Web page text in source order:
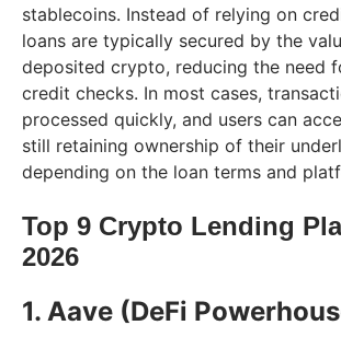
stablecoins. Instead of relying on
loans are typically secured by the
deposited crypto, reducing the need
credit checks. In most cases,
processed quickly, and users can
still retaining ownership of their
depending on the loan terms and
Top 9 Crypto Lending
2026
1. Aave (DeFi